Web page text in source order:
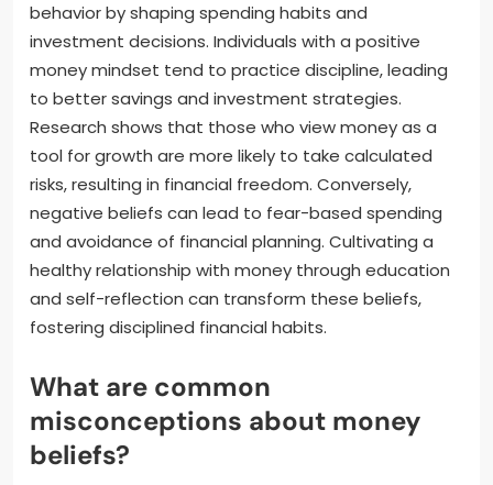
behavior by shaping spending habits and
investment decisions. Individuals with a positive
money mindset tend to practice discipline, leading
to better savings and investment strategies.
Research shows that those who view money as a
tool for growth are more likely to take calculated
risks, resulting in financial freedom. Conversely,
negative beliefs can lead to fear-based spending
and avoidance of financial planning. Cultivating a
healthy relationship with money through education
and self-reflection can transform these beliefs,
fostering disciplined financial habits.
What are common
misconceptions about money
beliefs?